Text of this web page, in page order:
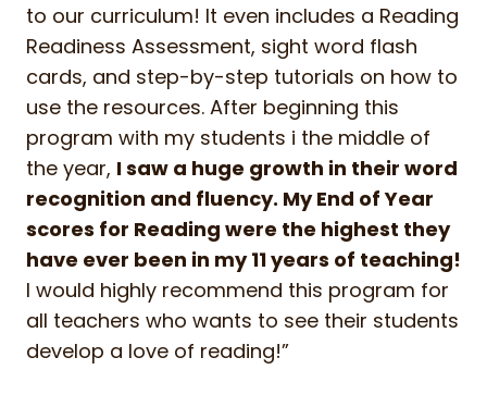
to our curriculum! It even includes a Reading
Readiness Assessment, sight word flash
cards, and step-by-step tutorials on how to
use the resources. After beginning this
program with my students i the middle of
the year, I saw a huge growth in their word
recognition and fluency. My End of Year
scores for Reading were the highest they
have ever been in my 11 years of teaching!
I would highly recommend this program for
all teachers who wants to see their students
develop a love of reading!”